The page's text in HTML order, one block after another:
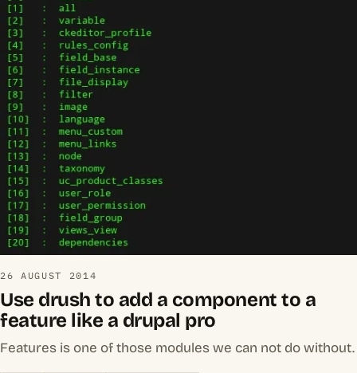
26 AUGUST 2014
Use drush to add a component to a
feature like a drupal pro
Features is one of those modules we can not do without.